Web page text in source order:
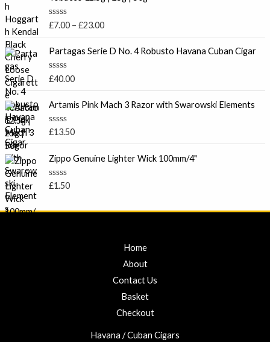
o
t
5
R
e
0
o
u
t
o
f
5
£7.00 – £23.00
i
e
a
e
:
.
0
0
Partagas Serie D No. 4 Robusto Havana Cuban Cigar
R
e
0
o
u
t
o
f
5
£40.00
Artamis Pink Mach 3 Razor with Swarowski Elements
R
e
0
o
u
£13.50
Zippo Genuine Lighter Wick 100mm/4"
R
e
£1.50
Home
About
Contact Us
Basket
Checkout
Havana / Cuban Cigars